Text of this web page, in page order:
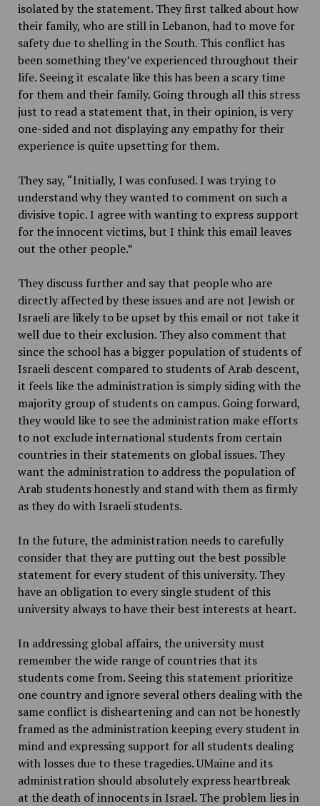
isolated by the statement. They first talked about how
their family, who are still in Lebanon, had to move for
safety due to shelling in the South. This conflict has
been something they’ve experienced throughout their
life. Seeing it escalate like this has been a scary time
for them and their family. Going through all this stress
just to read a statement that, in their opinion, is very
one-sided and not displaying any empathy for their
experience is quite upsetting for them.
They say, “Initially, I was confused. I was trying to
understand why they wanted to comment on such a
divisive topic. I agree with wanting to express support
for the innocent victims, but I think this email leaves
out the other people.”
They discuss further and say that people who are
directly affected by these issues and are not Jewish or
Israeli are likely to be upset by this email or not take it
well due to their exclusion. They also comment that
since the school has a bigger population of students of
Israeli descent compared to students of Arab descent,
it feels like the administration is simply siding with the
majority group of students on campus. Going forward,
they would like to see the administration make efforts
to not exclude international students from certain
countries in their statements on global issues. They
want the administration to address the population of
Arab students honestly and stand with them as firmly
as they do with Israeli students.
In the future, the administration needs to carefully
consider that they are putting out the best possible
statement for every student of this university. They
have an obligation to every single student of this
university always to have their best interests at heart.
In addressing global affairs, the university must
remember the wide range of countries that its
students come from. Seeing this statement prioritize
one country and ignore several others dealing with the
same conflict is disheartening and can not be honestly
framed as the administration keeping every student in
mind and expressing support for all students dealing
with losses due to these tragedies. UMaine and its
administration should absolutely express heartbreak
at the death of innocents in Israel. The problem lies in